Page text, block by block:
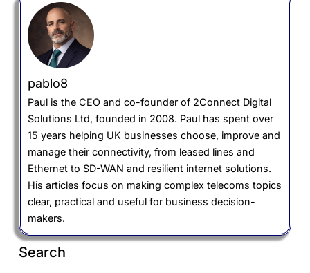
pablo8
Paul is the CEO and co-founder of 2Connect Digital
Solutions Ltd, founded in 2008. Paul has spent over
15 years helping UK businesses choose, improve and
manage their connectivity, from leased lines and
Ethernet to SD-WAN and resilient internet solutions.
His articles focus on making complex telecoms topics
clear, practical and useful for business decision-
makers.
Search